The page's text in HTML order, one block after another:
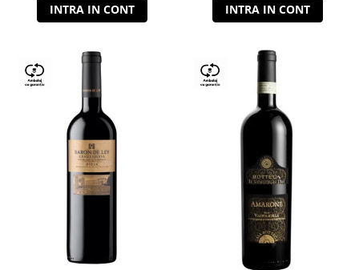
INTRA IN CONT INTRA IN CONT